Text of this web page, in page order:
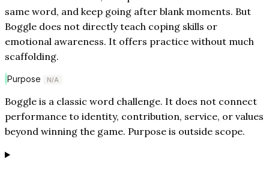
same word, and keep going after blank moments. But
Boggle does not directly teach coping skills or
emotional awareness. It offers practice without much
scaffolding.
Purpose N/A
Boggle is a classic word challenge. It does not connect
performance to identity, contribution, service, or values
beyond winning the game. Purpose is outside scope.